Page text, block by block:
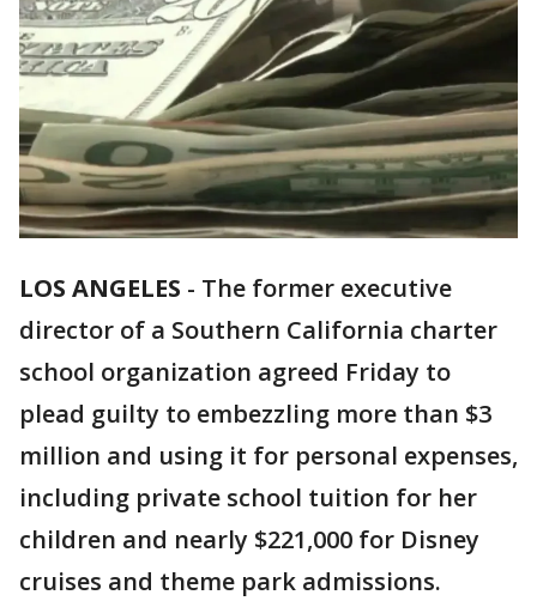
LOS ANGELES - The former executive
director of a Southern California charter
school organization agreed Friday to
plead guilty to embezzling more than $3
million and using it for personal expenses,
including private school tuition for her
children and nearly $221,000 for Disney
cruises and theme park admissions.